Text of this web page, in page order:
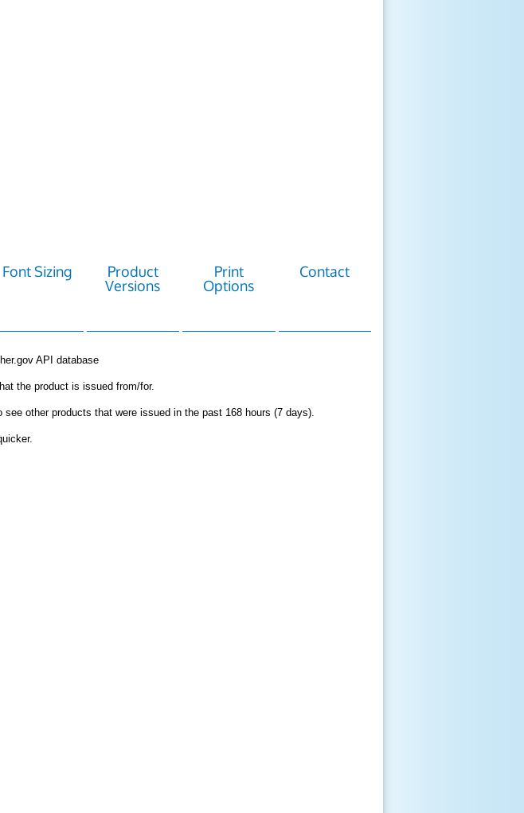
Font Sizing
Product
Versions
Print
Options
Contact
API database
the product is issued from/for.
other products that were issued in the past 168 hours (7 days).